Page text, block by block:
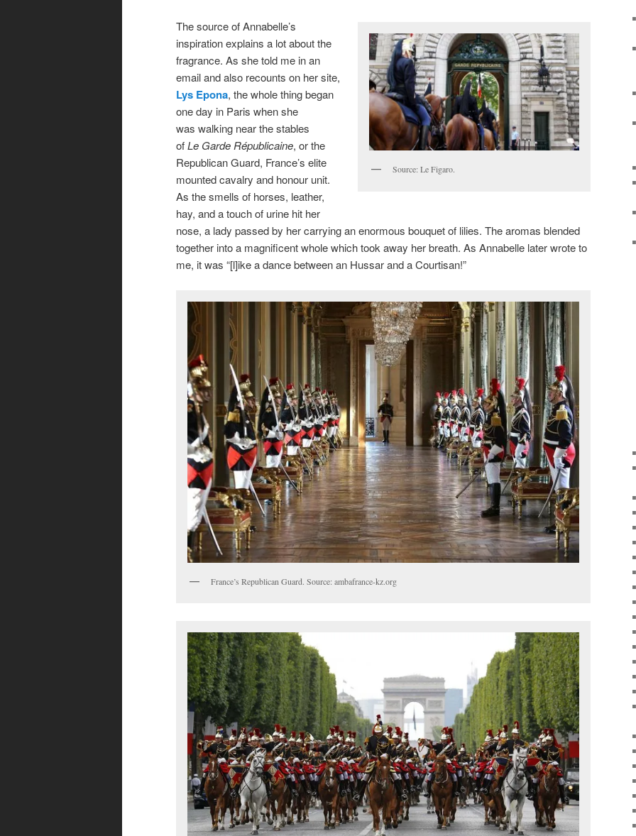
Source: Le Figaro.
The source of Annabelle’s
inspiration explains a lot about the
fragrance. As she told me in an
email and also recounts on her site,
Lys Epona, the whole thing began
one day in Paris when she
was walking near the stables
ofLe Garde Républicaine, or the
Republican Guard, France’s elite
mounted cavalry and honour unit.
As the smells of horses, leather,
hay, and a touch of urine hit her
nose, a lady passed by her carrying an enormous bouquet of lilies. The aromas blended
together into a magnificent whole which took away her breath. As Annabelle later wrote to
me, it was “[l]ike a dance between an Hussar and a Courtisan!”
France’s Republican Guard. Source: ambafrance-kz.org